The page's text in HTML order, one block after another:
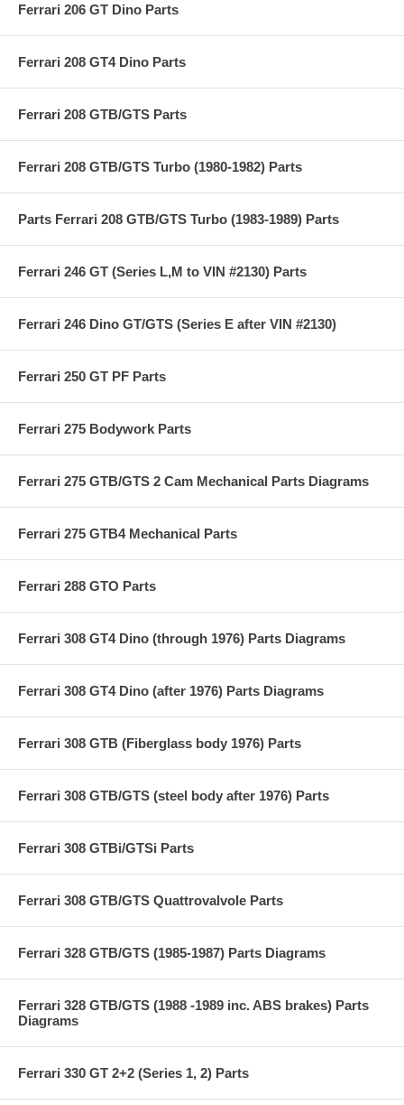
Ferrari 206 GT Dino Parts
Ferrari 208 GT4 Dino Parts
Ferrari 208 GTB/GTS Parts
Ferrari 208 GTB/GTS Turbo (1980-1982) Parts
Parts Ferrari 208 GTB/GTS Turbo (1983-1989) Parts
Ferrari 246 GT (Series L,M to VIN #2130) Parts
Ferrari 246 Dino GT/GTS (Series E after VIN #2130)
Ferrari 250 GT PF Parts
Ferrari 275 Bodywork Parts
Ferrari 275 GTB/GTS 2 Cam Mechanical Parts Diagrams
Ferrari 275 GTB4 Mechanical Parts
Ferrari 288 GTO Parts
Ferrari 308 GT4 Dino (through 1976) Parts Diagrams
Ferrari 308 GT4 Dino (after 1976) Parts Diagrams
Ferrari 308 GTB (Fiberglass body 1976) Parts
Ferrari 308 GTB/GTS (steel body after 1976) Parts
Ferrari 308 GTBi/GTSi Parts
Ferrari 308 GTB/GTS Quattrovalvole Parts
Ferrari 328 GTB/GTS (1985-1987) Parts Diagrams
Ferrari 328 GTB/GTS (1988 -1989 inc. ABS brakes) Parts
Diagrams
Ferrari 330 GT 2+2 (Series 1, 2) Parts